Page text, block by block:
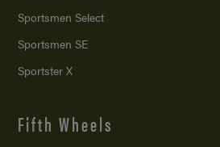
Sportsmen Select
Sportsmen SE
Sportster X
Fifth Wheels